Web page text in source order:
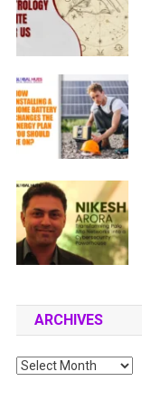
ARCHIVES
Archives